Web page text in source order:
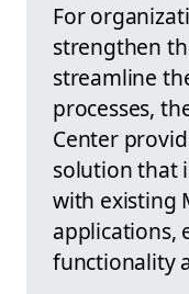
For
strengthen
streamline
processes,
Center
solution that
with existing
applications,
functionality